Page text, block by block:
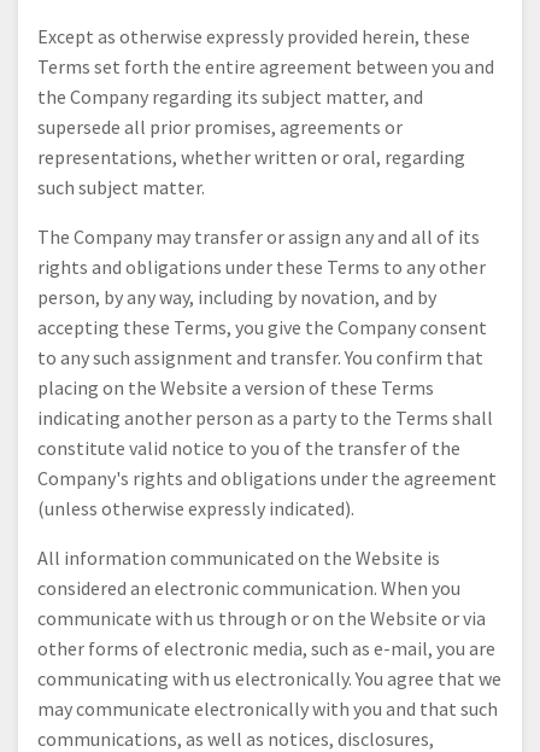
Except as otherwise expressly provided herein, these
Terms set forth the entire agreement between you and
the Company regarding its subject matter, and
supersede all prior promises, agreements or
representations, whether written or oral, regarding
such subject matter.
The Company may transfer or assign any and all of its
rights and obligations under these Terms to any other
person, by any way, including by novation, and by
accepting these Terms, you give the Company consent
to any such assignment and transfer. You confirm that
placing on the Website a version of these Terms
indicating another person as a party to the Terms shall
constitute valid notice to you of the transfer of the
Company's rights and obligations under the agreement
(unless otherwise expressly indicated).
All information communicated on the Website is
considered an electronic communication. When you
communicate with us through or on the Website or via
other forms of electronic media, such as e-mail, you are
communicating with us electronically. You agree that we
may communicate electronically with you and that such
communications, as well as notices, disclosures,